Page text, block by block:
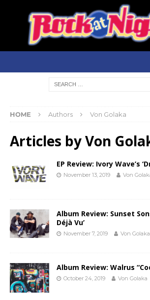
HOME Authors Von Golaka
Articles byVon
EP Review: Ivory Wave’s
November 13, 2019 Von
Album Review: Sunset
Déjà Vu’
November 7, 2019 Von Golaka
Album Review: Walrus
October 24, 2019 Von Golaka